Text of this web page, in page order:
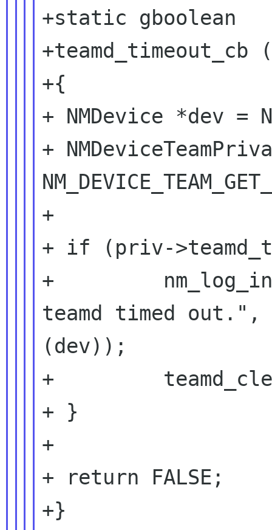
+static gboolean
+{
+ NMDevice *dev =
+
+
+ if (priv-
+
teamd timed out.",
(dev));
+
+ }
+
+ return FALSE;
+}